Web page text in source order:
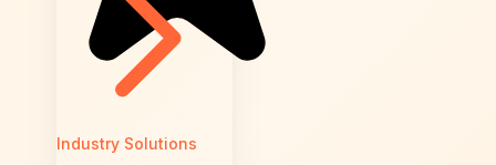
Industry Solutions